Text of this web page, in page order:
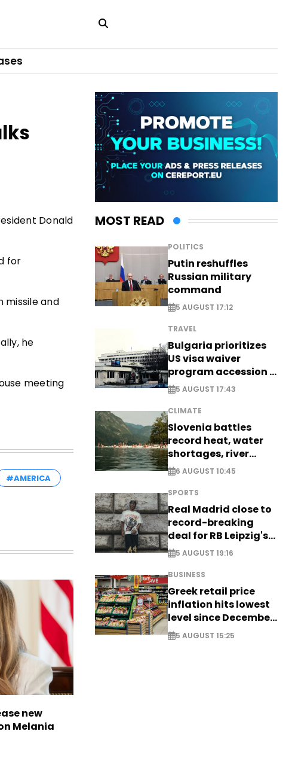
Donald
for
missile and
he
meeting
#AMERICA
new
Melania
MOST READ
POLITICS
Putin reshuffles
Russian military
command
5 AUGUST 17:12
TRAVEL
Bulgaria prioritizes
US visa waiver
program accession -
EXCLUSIVE
5 AUGUST 17:43
CLIMATE
Slovenia battles
record heat, water
shortages, river
stress
6 AUGUST 10:45
SPORTS
Real Madrid close to
record-breaking
deal for RB Leipzig's
Yan Diomande
5 AUGUST 19:16
BUSINESS
Greek retail price
inflation hits lowest
level since December
2024
5 AUGUST 15:25